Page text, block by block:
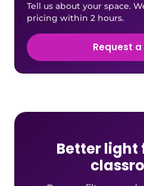
Tell us about your space.
pricing within 2 hours.
Request
Better light